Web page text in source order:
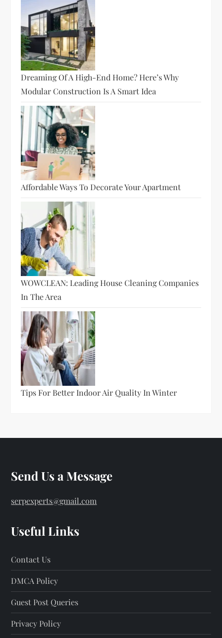
Dreaming Of A High-End Home? Here’s Why
Modular Construction Is A Smart Idea
Affordable Ways To Decorate Your Apartment
WOWCLEAN: Leading House Cleaning Companies
In The Area
Tips For Better Indoor Air Quality In Winter
Send Us a Message
serpexperts@gmail.com
Useful Links
Contact Us
DMCA Policy
Guest Post Queries
Privacy Policy